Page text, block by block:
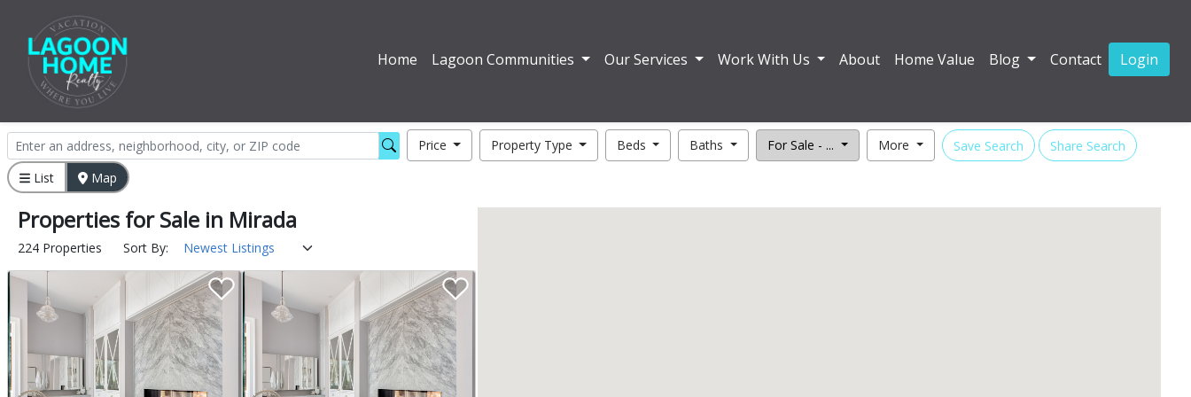
Home Lagoon Communities Our Services Work With Us About Home Value Blog Contact Login
Price Property Type Beds Baths For Sale - ... More Save Search
Share Search
List
Map
Properties forSale in Mirada
224 Properties Sort By: